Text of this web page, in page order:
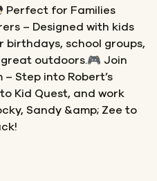
Perfect for Families
– Designed with kids
birthdays, school groups,
outdoors.🎮 Join
Step into Robert’s
Kid Quest, and work
Sandy &amp; Zee to